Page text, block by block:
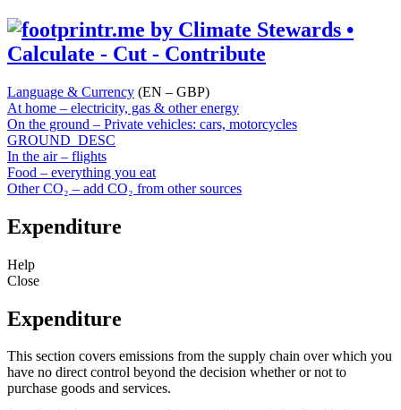
Language & Currency (EN – GBP)
At home – electricity, gas & other energy
On the ground – Private vehicles: cars, motorcycles
GROUND_DESC
In the air – flights
Food – everything you eat
Other CO₂ – add CO₂ from other sources
Expenditure
Help
Close
Expenditure
This section covers emissions from the supply chain over which you
have no direct control beyond the decision whether or not to
purchase goods and services.